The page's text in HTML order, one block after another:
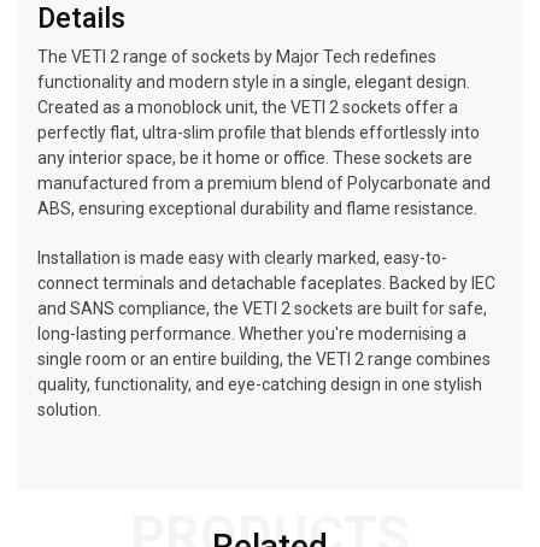
Details
The VETI 2 range of sockets by Major Tech redefines
functionality and modern style in a single, elegant design.
Created as a monoblock unit, the VETI 2 sockets offer a
perfectly flat, ultra-slim profile that blends effortlessly into
any interior space, be it home or office. These sockets are
manufactured from a premium blend of Polycarbonate and
ABS, ensuring exceptional durability and flame resistance.
Installation is made easy with clearly marked, easy-to-
connect terminals and detachable faceplates. Backed by IEC
and SANS compliance, the VETI 2 sockets are built for safe,
long-lasting performance. Whether you're modernising a
single room or an entire building, the VETI 2 range combines
quality, functionality, and eye-catching design in one stylish
solution.